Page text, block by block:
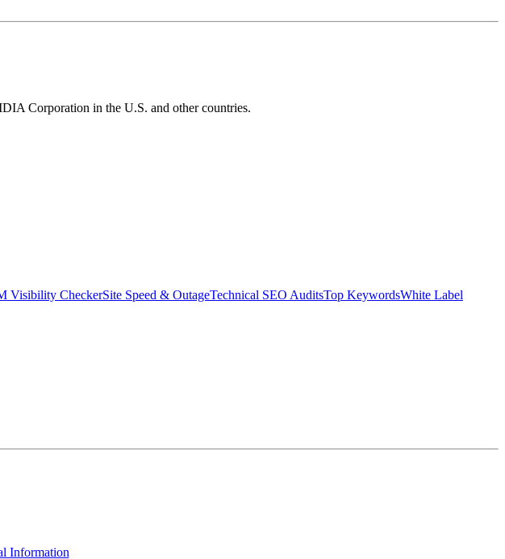
Corporation in the U.S. and other countries.
Visibility CheckerSite Speed & OutageTechnical SEO AuditsTop KeywordsWhite Label
Information